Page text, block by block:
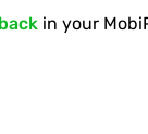
in your